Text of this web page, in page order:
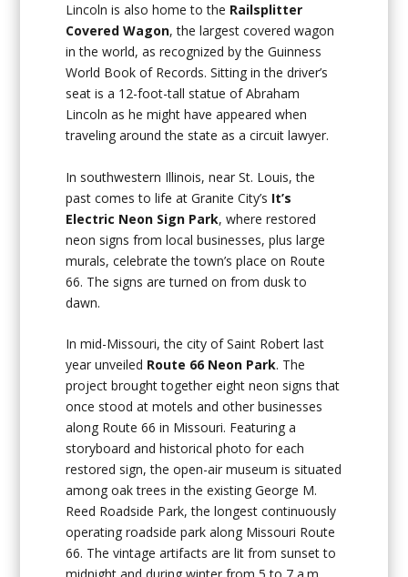
Lincoln is also home to the Railsplitter
Covered Wagon, the largest covered wagon
in the world, as recognized by the Guinness
World Book of Records. Sitting in the driver’s
seat is a 12-foot-tall statue of Abraham
Lincoln as he might have appeared when
traveling around the state as a circuit lawyer.
In southwestern Illinois, near St. Louis, the
past comes to life at Granite City’s It’s
Electric Neon Sign Park, where restored
neon signs from local businesses, plus large
murals, celebrate the town’s place on Route
66. The signs are turned on from dusk to
dawn.
In mid-Missouri, the city of Saint Robert last
year unveiled Route 66 Neon Park. The
project brought together eight neon signs that
once stood at motels and other businesses
along Route 66 in Missouri. Featuring a
storyboard and historical photo for each
restored sign, the open-air museum is situated
among oak trees in the existing George M.
Reed Roadside Park, the longest continuously
operating roadside park along Missouri Route
66. The vintage artifacts are lit from sunset to